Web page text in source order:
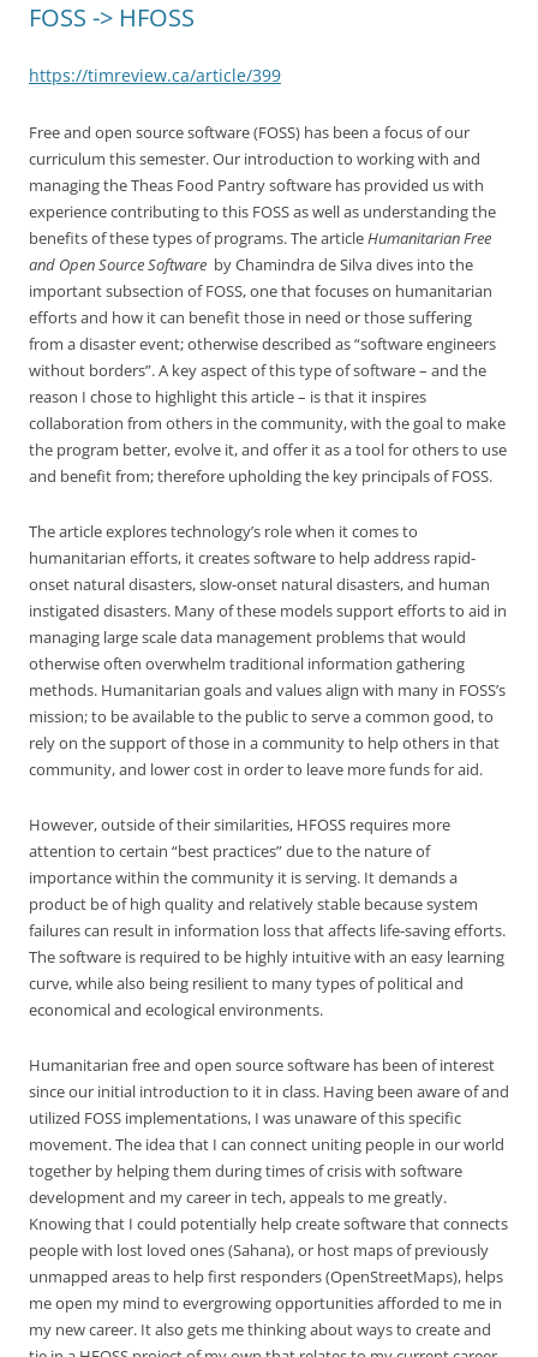
FOSS -> HFOSS
https://timreview.ca/article/399
Free and open source software (FOSS) has been a focus of our
curriculum this semester. Our introduction to working with and
managing the Theas Food Pantry software has provided us with
experience contributing to this FOSS as well as understanding the
benefits of these types of programs. The articleHumanitarian Free
and Open Source Software by Chamindra de Silva dives into the
important subsection of FOSS, one that focuses on humanitarian
efforts and how it can benefit those in need or those suffering
from a disaster event; otherwise described as “software engineers
without borders”. A key aspect of this type of software – and the
reason I chose to highlight this article – is that it inspires
collaboration from others in the community, with the goal to make
the program better, evolve it, and offer it as a tool for others to use
and benefit from; therefore upholding the key principals of FOSS.
The article explores technology’s role when it comes to
humanitarian efforts, it creates software to help address rapid-
onset natural disasters, slow-onset natural disasters, and human
instigated disasters. Many of these models support efforts to aid in
managing large scale data management problems that would
otherwise often overwhelm traditional information gathering
methods. Humanitarian goals and values align with many in FOSS’s
mission; to be available to the public to serve a common good, to
rely on the support of those in a community to help others in that
community, and lower cost in order to leave more funds for aid.
However, outside of their similarities, HFOSS requires more
attention to certain “best practices” due to the nature of
importance within the community it is serving. It demands a
product be of high quality and relatively stable because system
failures can result in information loss that affects life-saving efforts.
The software is required to be highly intuitive with an easy learning
curve, while also being resilient to many types of political and
economical and ecological environments.
Humanitarian free and open source software has been of interest
since our initial introduction to it in class. Having been aware of and
utilized FOSS implementations, I was unaware of this specific
movement. The idea that I can connect uniting people in our world
together by helping them during times of crisis with software
development and my career in tech, appeals to me greatly.
Knowing that I could potentially help create software that connects
people with lost loved ones (Sahana), or host maps of previously
unmapped areas to help first responders (OpenStreetMaps), helps
me open my mind to evergrowing opportunities afforded to me in
my new career. It also gets me thinking about ways to create and